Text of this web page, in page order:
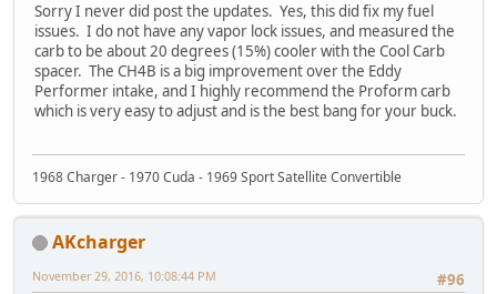
Sorry I never did post the updates. Yes, this did fix my fuel
issues. I do not have any vapor lock issues, and measured the
carb to be about 20 degrees (15%) cooler with the Cool Carb
spacer. The CH4B is a big improvement over the Eddy
Performer intake, and I highly recommend the Proform carb
which is very easy to adjust and is the best bang for your buck.
1968 Charger - 1970 Cuda - 1969 Sport Satellite Convertible
AKcharger
#96
November 29, 2016, 10:08:44 PM